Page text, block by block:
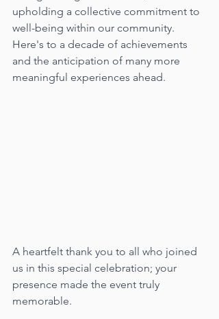
upholding a collective commitment to
well-being within our community.
Here's to a decade of achievements
and the anticipation of many more
meaningful experiences ahead.
A heartfelt thank you to all who joined
us in this special celebration; your
presence made the event truly
memorable.